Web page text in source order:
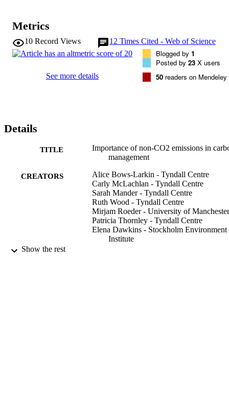
Metrics
10 Record Views 12 Times Cited - Web of Science
See more details
Blogged by 1
Posted by 23 X users
50 readers on Mendeley
Details
TITLE
Importance of non-CO2 emissions in
management
CREATORS
Alice Bows-Larkin - Tyndall Centre
Carly McLachlan - Tyndall Centre
Sarah Mander - Tyndall Centre
Ruth Wood - Tyndall Centre
Mirjam Roeder - University of Manchester
Patricia Thornley - Tyndall Centre
Elena Dawkins - Stockholm Environment
Institute
Show the rest